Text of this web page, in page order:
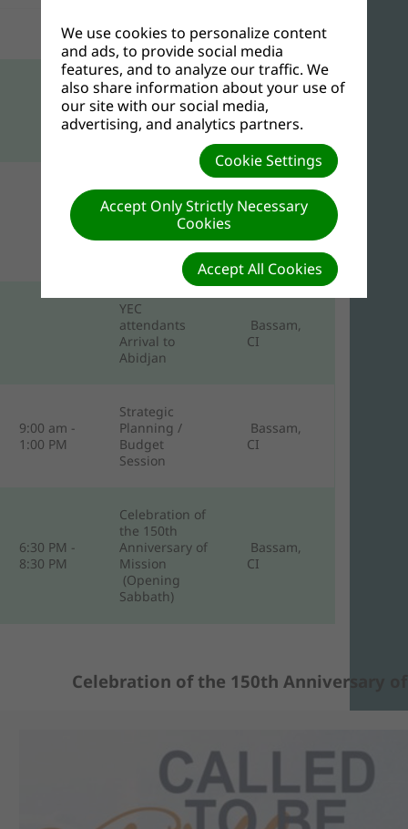
Friday, November 1, 2024
Arrival of WAD
Directors in
Bassam, Cote
d’Ivoire
Arrival of
Other YEC
Attendants to
Abidjan/Grand
Bassam, CI
YEC
attendants
Arrival to
Abidjan
Bassam,
CI
9:00 am -
1:00 PM
Strategic
Planning /
Budget
Session
Bassam,
CI
6:30 PM -
8:30 PM
Celebration of
the 150th
Anniversary of
Mission
(Opening
Sabbath)
Bassam,
CI
Celebration of the 150th Anniversary
We use cookies to personalize content
and ads, to provide social media
features, and to analyze our traffic. We
also share information about your use of
our site with our social media,
advertising, and analytics partners.
Cookie Settings
Accept Only Strictly Necessary
Cookies
Accept All Cookies